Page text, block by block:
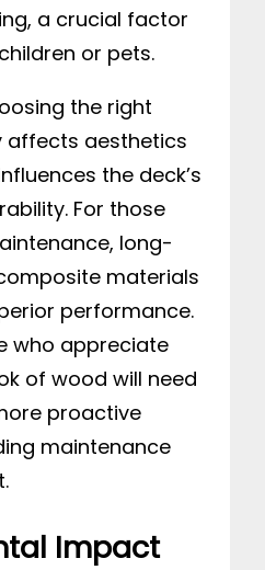
a crucial factor
or pets.
the right
affects aesthetics
the deck’s
For those
long-
materials
performance.
who appreciate
of wood will need
proactive
maintenance
Impact